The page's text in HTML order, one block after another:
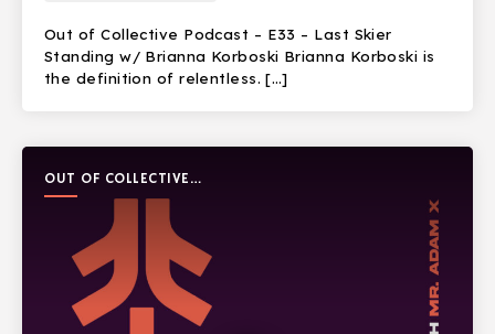
Out of Collective Podcast – E33 – Last Skier
Standing w/ Brianna Korboski Brianna Korboski is
the definition of relentless. […]
OUT OF COLLECTIVE
PODCAST